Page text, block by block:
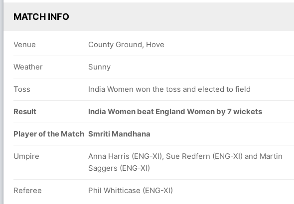
MATCH INFO
Venue County Ground, Hove
Weather Sunny
Toss India Women won the toss and elected to field
Result India Women beat England Women by 7 wickets
Player of the Match Smriti Mandhana
Umpire
Anna Harris (ENG-XI), Sue Redfern (ENG-XI) and Martin
Saggers (ENG-XI)
Referee Phil Whitticase (ENG-XI)